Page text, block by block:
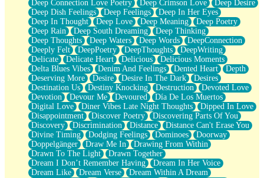
Does Heaven Allow Carry-ons?
Journaling
The Trouble with Prescription Labels
Rose Sitting in a Glass of Water
Forgot Why I Walked In
Rolling Thunder
A Poem for Van
Cinnamon Rolls
Nothing but Space
Rage Quit
Pieces Of Glass
Player Two
Broke the Key in the Lock Again
When Lightning Strikes
Forbidden Fruit
Sticky
Walls
Peach Cobbler
Until the Next Storm
Deep Connection Love Poetry
Deep Crimson Love
Deep Desire
Deep Dish Feelings
Deep Feelings
Deep In Her Eyes
Deep In Thought
Deep Love Deep Meaning
Deep Poetry
Deep Rain
Deep South Dreaming
Deep Thinking
Deep Thoughts
Deep Waters Deep Words
DeepConnection
Deeply Felt
DeepPoetry DeepThoughts
DeepWriting
Delicate
Delicate Heart Delicious
Delicious Moments
Delta Blues Vibes
Denim And Feelings Dented Heart
Depth
Deserving More
Desire Desire In The Dark
Desires
Destination Us
Destiny Knocking Destruction
Devoted Love
Devotion
Devour Me Devoured
Día De Los Muertos
Digital Love
Diner Vibes Late Night Thoughts
Dipped In Love
Disappointment
Discover Poetry
Discovering Parts Of You
Discovery
Discrimination Distance
Distance Can't Erase You
Divine Timing
Dodging Feelings Dominoes
Doorway
Doppelgänger
Draw Me In
Drawing From Within
Drawn To The Light
Drawn Together
Dream I Don’t Remember Having
Dream In Her Voice
Dream Like
Dream Verse
Dream Within A Dream